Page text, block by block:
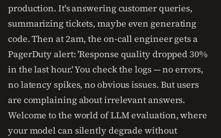
production. It's answering customer queries,
summarizing tickets, maybe even generating
code. Then at 2am, the on-call engineer gets a
PagerDuty alert: 'Response quality dropped 30%
in the last hour.' You check the logs — no errors,
no latency spikes, no obvious issues. But users
are complaining about irrelevant answers.
Welcome to the world of LLM evaluation, where
your model can silently degrade without